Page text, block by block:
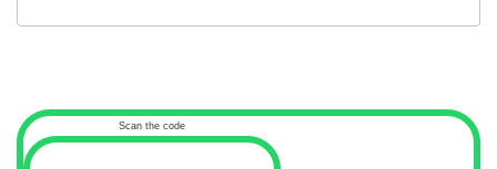
Scan the code